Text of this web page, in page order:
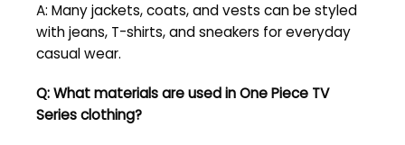
A: Many jackets, coats, and vests can be styled
with jeans, T-shirts, and sneakers for everyday
casual wear.
Q: What materials are used in One Piece TV
Series clothing?